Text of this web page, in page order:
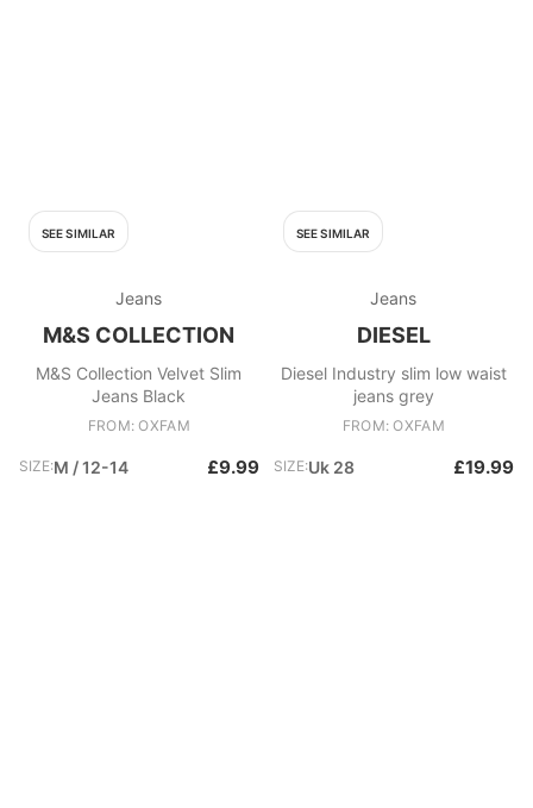
SEE SIMILAR
Jeans
M&S COLLECTION
M&S Collection Velvet Slim
Jeans Black
FROM: OXFAM
SIZE:M / 12-14 £9.99
SEE SIMILAR
Jeans
DIESEL
Diesel Industry slim low waist
jeans grey
FROM: OXFAM
SIZE:Uk 28 £19.99